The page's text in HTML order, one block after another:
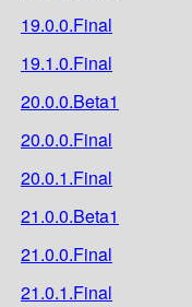
19.0.0.Final
19.1.0.Final
20.0.0.Beta1
20.0.0.Final
20.0.1.Final
21.0.0.Beta1
21.0.0.Final
21.0.1.Final